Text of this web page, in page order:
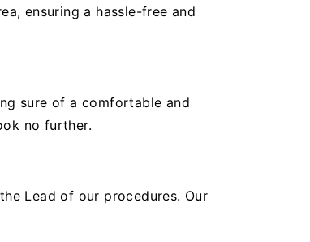
ensuring a hassle-free and
sure of a comfortable and
no further.
Lead of our procedures. Our